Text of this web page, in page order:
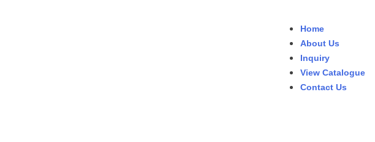
Home
About Us
Inquiry
View Catalogue
Contact Us